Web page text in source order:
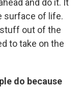
and do it. It
surface of life.
out of the
to take on the
do because